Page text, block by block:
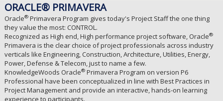
ORACLE® PRIMAVERA
Oracle®Primavera Program gives today's Project Staff the one thing
they value the most: CONTROL.
Recognized as High end, High performance project software, Oracle®
Primavera is the clear choice of project professionals across industry
verticals like Engineering, Construction, Architecture, Utilities, Energy,
Power, Defense & Telecom, just to name a few.
KnowledgeWoods Oracle®Primavera Program on version P6
Professional have been conceptualized in line with Best Practices in
Project Management and provide an interactive, hands-on learning
experience to participants.